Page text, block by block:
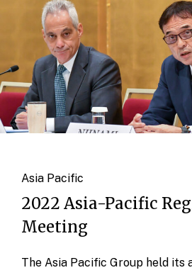
Asia Pacific
2022 Asia-Pacific
Meeting
The Asia Pacific Group held its